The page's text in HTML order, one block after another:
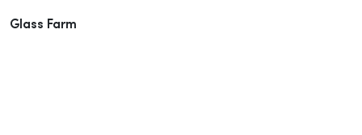
Glass Farm